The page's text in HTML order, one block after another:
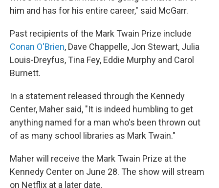
him and has for his entire career," said McGarr.
Past recipients of the Mark Twain Prize include
Conan O'Brien, Dave Chappelle, Jon Stewart, Julia
Louis-Dreyfus, Tina Fey, Eddie Murphy and Carol
Burnett.
In a statement released through the Kennedy
Center, Maher said, "It is indeed humbling to get
anything named for a man who's been thrown out
of as many school libraries as Mark Twain."
Maher will receive the Mark Twain Prize at the
Kennedy Center on June 28. The show will stream
on Netflix at a later date.